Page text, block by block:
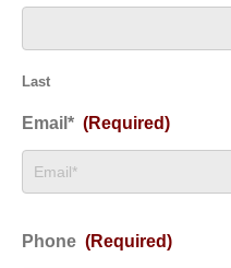
Last
Email* (Required)
Phone (Required)